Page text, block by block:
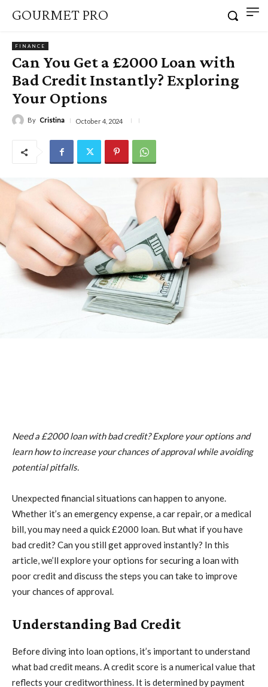
GOURMET PRO
FINANCE
Can You Get a £2000 Loan with
Bad Credit Instantly? Exploring
Your Options
By Cristina October 4, 2024
Need a £2000 loan with bad credit? Explore your options and
learn how to increase your chances of approval while avoiding
potential pitfalls.
Unexpected financial situations can happen to anyone.
Whether it’s an emergency expense, a car repair, or a medical
bill, you may need a quick £2000 loan. But what if you have
bad credit? Can you still get approved instantly? In this
article, we’ll explore your options for securing a loan with
poor credit and discuss the steps you can take to improve
your chances of approval.
Understanding Bad Credit
Before diving into loan options, it’s important to understand
what bad credit means. A credit score is a numerical value that
reflects your creditworthiness. It is determined by payment